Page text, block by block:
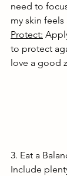
need to
my skin feels
Protect:
to protect
love a good
3. Eat a
Include